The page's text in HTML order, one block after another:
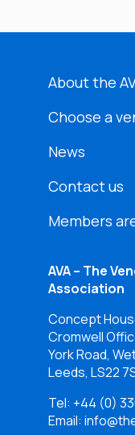
About the
Choose a
News
Contact us
Members
AVA – The
Association
Concept
Cromwell
York Road,
Leeds, LS22
Tel: +44 (0)
Email: